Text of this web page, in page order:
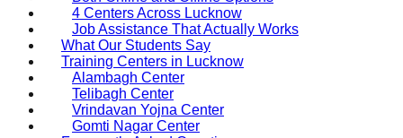
4 Centers Across Lucknow
Job Assistance That Actually Works
What Our Students Say
Training Centers in Lucknow
Alambagh Center
Telibagh Center
Vrindavan Yojna Center
Gomti Nagar Center